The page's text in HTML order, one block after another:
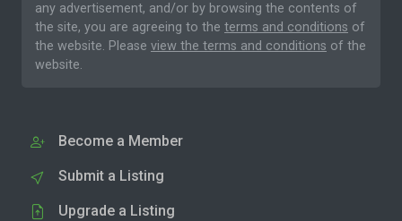
any advertisement, and/or by browsing the contents of
the site, you are agreeing to the terms and conditions of
the website. Please view the terms and conditions of the
website.
Become a Member
Submit a Listing
Upgrade a Listing